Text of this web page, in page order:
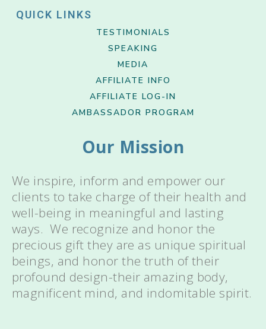
QUICK LINKS
TESTIMONIALS
SPEAKING
MEDIA
AFFILIATE INFO
AFFILIATE LOG-IN
AMBASSADOR PROGRAM
Our Mission
We inspire, inform and empower our
clients to take charge of their health and
well-being in meaningful and lasting
ways. We recognize and honor the
precious gift they are as unique spiritual
beings, and honor the truth of their
profound design-their amazing body,
magnificent mind, and indomitable spirit.